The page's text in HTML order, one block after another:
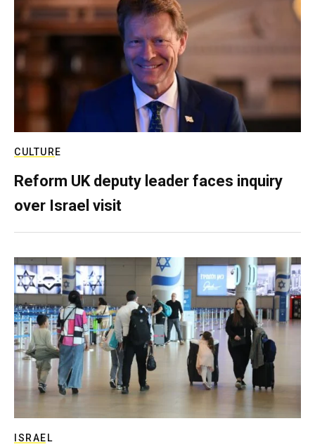
CULTURE
Reform UK deputy leader faces inquiry
over Israel visit
ISRAEL